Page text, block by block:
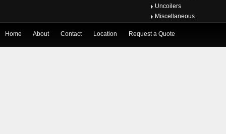
Uncoilers
Miscellaneous
Home About Contact Location Request a Quote